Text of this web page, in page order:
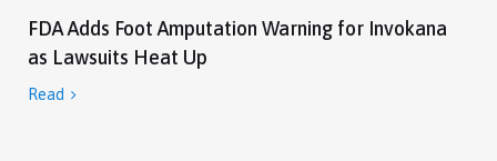
FDA Adds Foot Amputation Warning for Invokana
as Lawsuits Heat Up
Read 